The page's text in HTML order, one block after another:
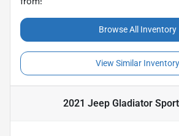
Browse All Inventory
View Similar Inventory
2021 Jeep Gladiator Sport